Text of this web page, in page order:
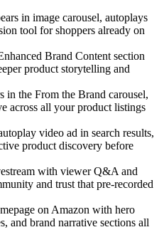
in image carousel, autoplays
tool for shoppers already on
Brand Content section
product storytelling and
in the From the Brand carousel,
across all your product listings
video ad in search results,
product discovery before
with viewer Q&A and
and trust that pre-recorded
on Amazon with hero
and brand narrative sections all